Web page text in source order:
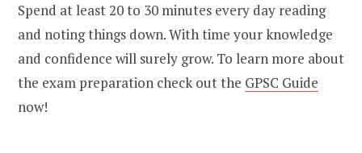
Spend at least 20 to 30 minutes every day reading
and noting things down. With time your knowledge
and confidence will surely grow. To learn more about
the exam preparation check out the GPSC Guide
now!